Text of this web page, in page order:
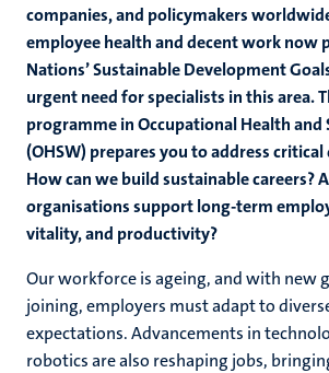
companies, and policymakers
employee health and decent work now
Nations’ Sustainable Development
urgent need for specialists in this area.
programme in Occupational Health and
(OHSW) prepares you to address
How can we build sustainable careers?
organisations support long-term
vitality, and productivity?
Our workforce is ageing, and with new
joining, employers must adapt to
expectations. Advancements in
robotics are also reshaping jobs,